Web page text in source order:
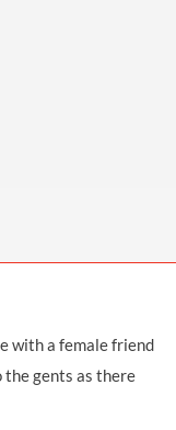
with a female friend
the gents as there